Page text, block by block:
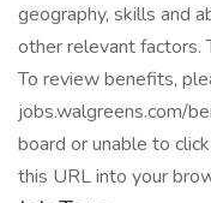
geography, skills and
other relevant factors.
To review benefits,
jobs.walgreens.com/
board or unable to
this URL into your